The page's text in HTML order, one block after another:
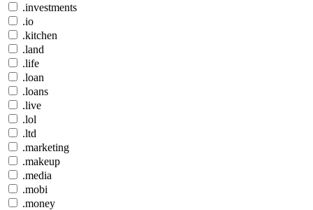
.investments
.io
.kitchen
.land
.life
.loan
.loans
.live
.lol
.ltd
.marketing
.makeup
.media
.mobi
.money